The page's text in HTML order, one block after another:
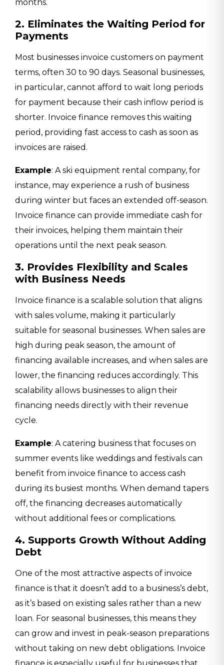
months.
2. Eliminates the Waiting Period for
Payments
Most businesses invoice customers on payment
terms, often 30 to 90 days. Seasonal businesses,
in particular, cannot afford to wait long periods
for payment because their cash inflow period is
shorter. Invoice finance removes this waiting
period, providing fast access to cash as soon as
invoices are raised.
Example: A ski equipment rental company, for
instance, may experience a rush of business
during winter but faces an extended off-season.
Invoice finance can provide immediate cash for
their invoices, helping them maintain their
operations until the next peak season.
3. Provides Flexibility and Scales
with Business Needs
Invoice finance is a scalable solution that aligns
with sales volume, making it particularly
suitable for seasonal businesses. When sales are
high during peak season, the amount of
financing available increases, and when sales are
lower, the financing reduces accordingly. This
scalability allows businesses to align their
financing needs directly with their revenue
cycle.
Example: A catering business that focuses on
summer events like weddings and festivals can
benefit from invoice finance to access cash
during its busiest months. When demand tapers
off, the financing decreases automatically
without additional fees or complications.
4. Supports Growth Without Adding
Debt
One of the most attractive aspects of invoice
finance is that it doesn’t add to a business’s debt,
as it’s based on existing sales rather than a new
loan. For seasonal businesses, this means they
can grow and invest in peak-season preparations
without taking on new debt obligations. Invoice